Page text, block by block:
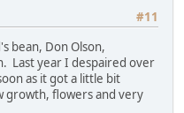
#11
bean, Don Olson,
Last year I despaired over
as it got a little bit
growth, flowers and very